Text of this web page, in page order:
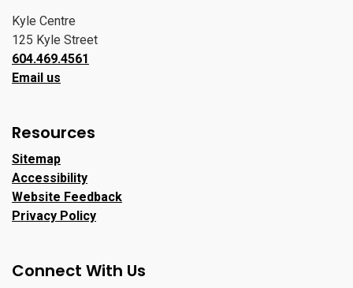
Kyle Centre
125 Kyle Street
604.469.4561
Email us
Resources
Sitemap
Accessibility
Website Feedback
Privacy Policy
Connect With Us